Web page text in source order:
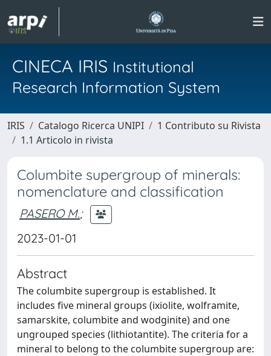
CINECA IRIS Institutional
Research Information System
IRIS Catalogo Ricerca UNIPI
1 Contributo su Rivista
1.1 Articolo in rivista
Columbite supergroup of minerals:
nomenclature and classification
PASERO M.;
2023-01-01
Abstract
The columbite supergroup is established. It
includes five mineral groups (ixiolite, wolframite,
samarskite, columbite and wodginite) and one
ungrouped species (lithiotantite). The criteria for a
mineral to belong to the columbite supergroup are: